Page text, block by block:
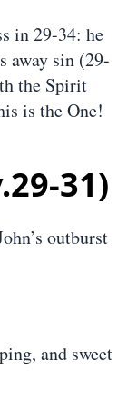
in 29-34: he
away sin (29-
the Spirit
is the One!
31)
outburst
and sweet